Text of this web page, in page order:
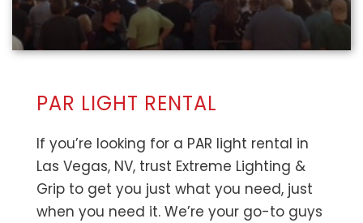
PAR LIGHT RENTAL
If you’re looking for a PAR light rental in
Las Vegas, NV, trust Extreme Lighting &
Grip to get you just what you need, just
when you need it. We’re your go-to guys